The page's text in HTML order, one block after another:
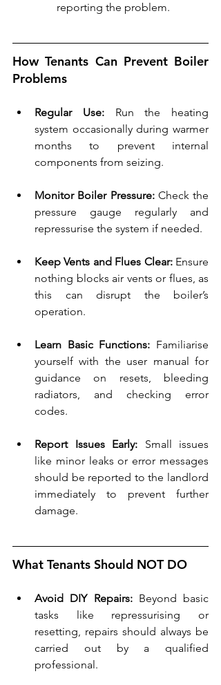
reporting the problem.
How Tenants Can Prevent Boiler
Problems
Regular Use: Run the heating
system occasionally during warmer
months to prevent internal
components from seizing.
Monitor Boiler Pressure: Check the
pressure gauge regularly and
repressurise the system if needed.
Keep Vents and Flues Clear: Ensure
nothing blocks air vents or flues, as
this can disrupt the boiler’s
operation.
Learn Basic Functions: Familiarise
yourself with the user manual for
guidance on resets, bleeding
radiators, and checking error
codes.
Report Issues Early: Small issues
like minor leaks or error messages
should be reported to the landlord
immediately to prevent further
damage.
What Tenants Should NOT DO
Avoid DIY Repairs: Beyond basic
tasks like repressurising or
resetting, repairs should always be
carried out by a qualified
professional.